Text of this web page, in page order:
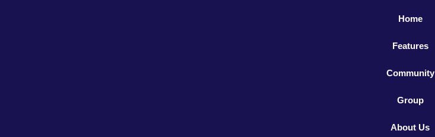
Home
Features
Community
Group
About Us